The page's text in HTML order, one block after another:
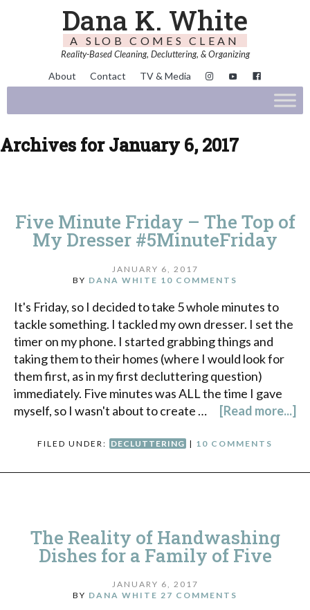
Dana K. White
A SLOB COMES CLEAN
Reality-Based Cleaning, Decluttering, & Organizing
About Contact TV & Media
Archives for January 6, 2017
Five Minute Friday – The Top of
My Dresser #5MinuteFriday
JANUARY 6, 2017
BY DANA WHITE 10 COMMENTS
It's Friday, so I decided to take 5 whole minutes to
tackle something. I tackled my own dresser. I set the
timer on my phone. I started grabbing things and
taking them to their homes (where I would look for
them first, as in my first decluttering question)
immediately. Five minutes was ALL the time I gave
myself, so I wasn't about to create …
[Read more...]
FILED UNDER: DECLUTTERING | 10 COMMENTS
The Reality of Handwashing
Dishes for a Family of Five
JANUARY 6, 2017
BY DANA WHITE 27 COMMENTS